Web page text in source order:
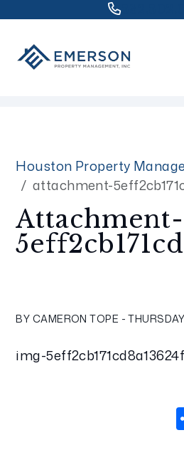
Houston Property
attachment-
Attachment-
BY CAMERON TOPE -
img-